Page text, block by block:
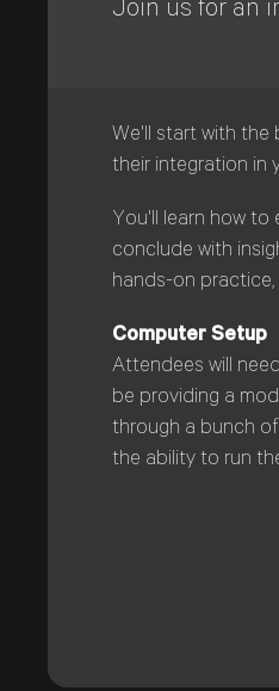
Join us for an
We'll start with the
their integration in
You'll learn how to
conclude with
hands-on
Computer Setup
Attendees will
be providing a
through a bunch
the ability to run